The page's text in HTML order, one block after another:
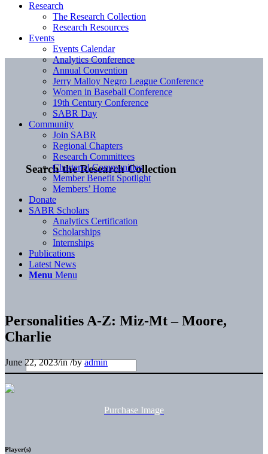
Search the Research Collection
Research
The Research Collection
Research Resources
Events
Events Calendar
Analytics Conference
Annual Convention
Jerry Malloy Negro League Conference
Women in Baseball Conference
19th Century Conference
SABR Day
Community
Join SABR
Regional Chapters
Research Committees
Chartered Communities
Member Benefit Spotlight
Members’ Home
Donate
SABR Scholars
Analytics Certification
Scholarships
Internships
Publications
Latest News
Menu Menu
Personalities A-Z: Miz-Mt – Moore,
Charlie
June 22, 2023/in/byadmin
Purchase Image
Player(s)